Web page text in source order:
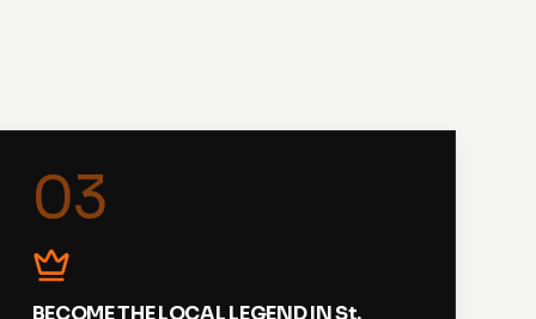
03
BECOME THE LOCAL LEGEND IN St.